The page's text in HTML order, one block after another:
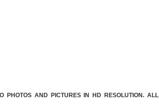
PHOTOS AND PICTURES IN HD RESOLUTION. ALL